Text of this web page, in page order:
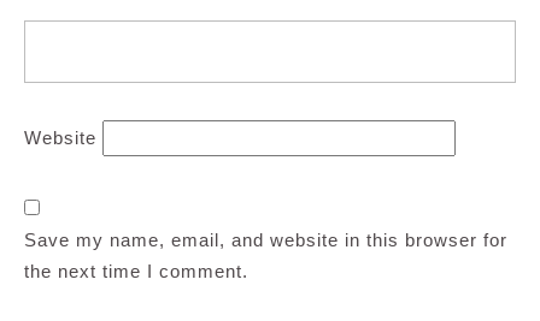
Website
Save my name, email, and website in this browser for
the next time I comment.